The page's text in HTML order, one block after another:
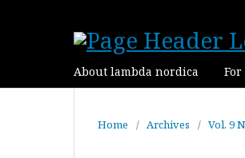
About lambda nordica
Home / Archives / Vol. 9